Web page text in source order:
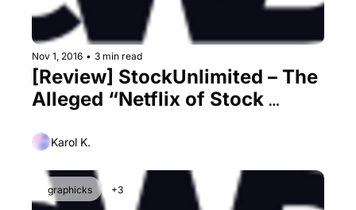
Nov 1, 2016 • 3 min read
[Review] StockUnlimited – The
Alleged “Netflix of Stock
Karol K.
graphicks +3